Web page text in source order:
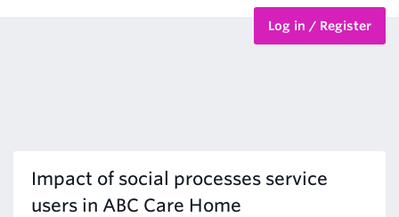
Log in / Register
Impact of social processes service
users in ABC Care Home